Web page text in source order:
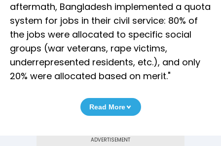
aftermath, Bangladesh implemented a quota
system for jobs in their civil service: 80% of
the jobs were allocated to specific social
groups (war veterans, rape victims,
underrepresented residents, etc.), and only
20% were allocated based on merit."
Read More